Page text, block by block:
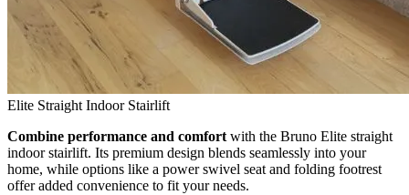
Elite Straight Indoor Stairlift
Combine performance and comfort with the Bruno Elite straight
indoor stairlift. Its premium design blends seamlessly into your
home, while options like a power swivel seat and folding footrest
offer added convenience to fit your needs.